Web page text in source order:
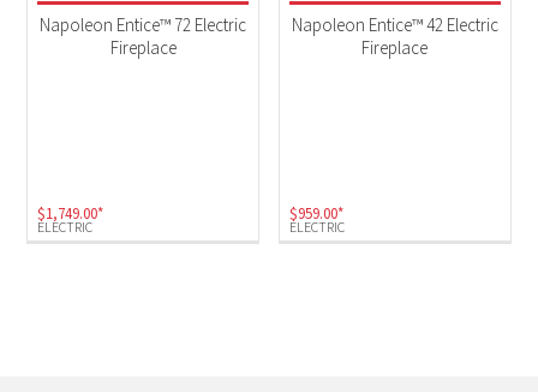
ELECTRIC
Napoleon Entice™ 72 Electric
Fireplace
$1,749.00*
ELECTRIC
Napoleon Entice™ 42 Electric
Fireplace
$959.00*